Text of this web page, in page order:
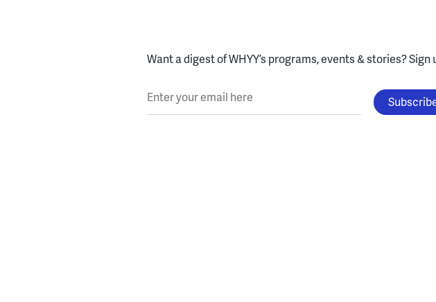
Want a digest of WHYY’s programs, events & stories?Sign
Enter your email here